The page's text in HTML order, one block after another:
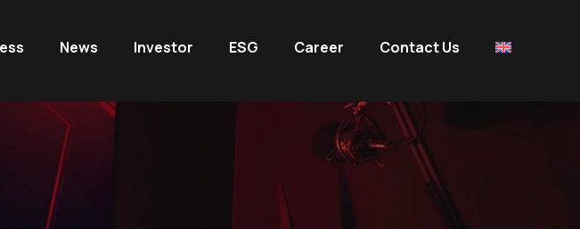
News Investor ESG Career Contact Us